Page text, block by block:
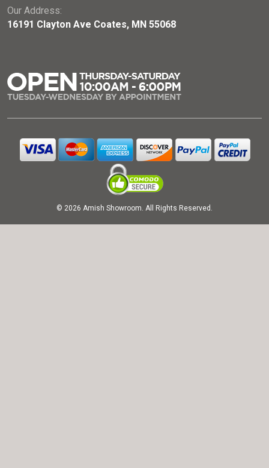
Our Address:
16191 Clayton Ave Coates, MN 55068
© 2026 Amish Showroom. All Rights Reserved.